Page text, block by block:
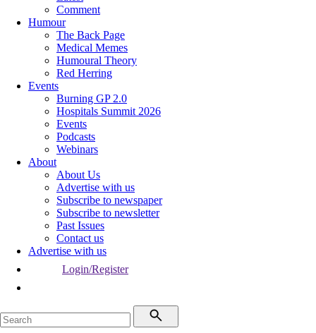
Comment
Humour
The Back Page
Medical Memes
Humoural Theory
Red Herring
Events
Burning GP 2.0
Hospitals Summit 2026
Events
Podcasts
Webinars
About
About Us
Advertise with us
Subscribe to newspaper
Subscribe to newsletter
Past Issues
Contact us
Advertise with us
Login/Register